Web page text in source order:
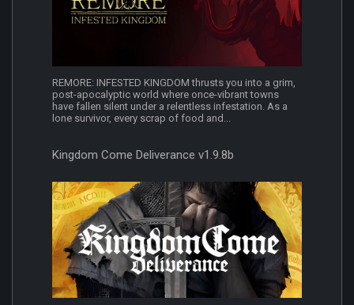
REMORE: INFESTED KINGDOM thrusts you into a grim,
post-apocalyptic world where once-vibrant towns
have fallen silent under a relentless infestation. As a
lone survivor, every scrap of food and...
Kingdom Come Deliverance v1.9.8b